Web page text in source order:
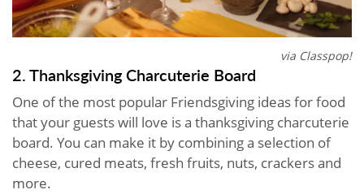
via Classpop!
2. Thanksgiving Charcuterie Board
One of the most popular Friendsgiving ideas for food
that your guests will love is a thanksgiving charcuterie
board. You can make it by combining a selection of
cheese, cured meats, fresh fruits, nuts, crackers and
more.